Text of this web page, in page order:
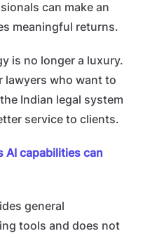
can make an
meaningful returns.
is no longer a luxury.
lawyers who want to
Indian legal system
service to clients.
AI capabilities can
general
tools and does not